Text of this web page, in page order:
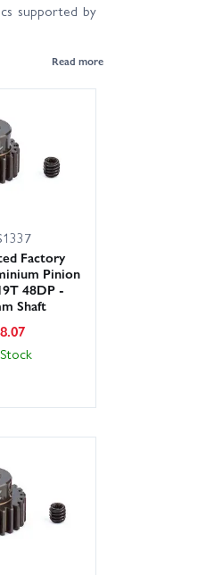
supported by
expert
so you
Factory
Pinion
48DP -
Shaft
8.07